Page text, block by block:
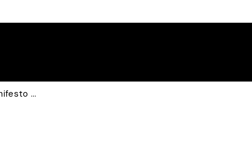
Historian Talks Montreal Shooter’s Manifesto in Globe and Mail